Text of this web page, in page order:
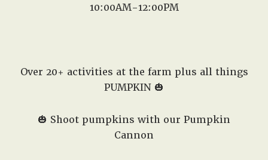
10:00AM-12:00PM
Over 20+ activities at the farm plus all things
PUMPKIN 🎃
🎃 Shoot pumpkins with our Pumpkin
Cannon